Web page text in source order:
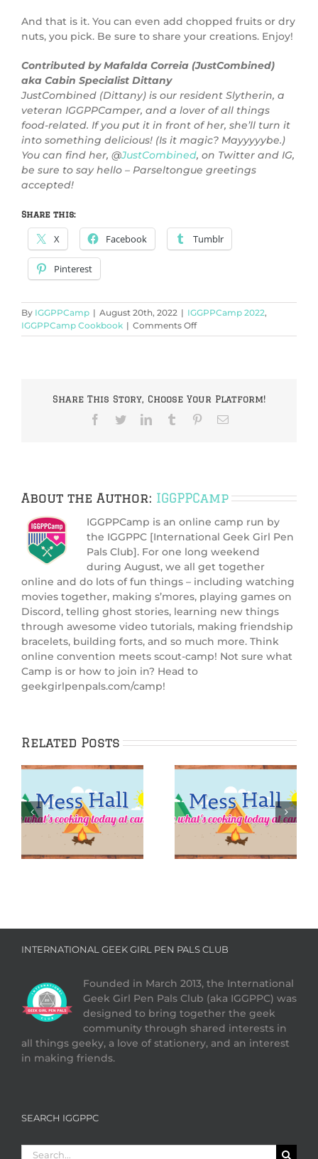
And that is it. You can even add chopped fruits or dry
nuts, you pick. Be sure to share your creations. Enjoy!
Contributed by Mafalda Correia (JustCombined)
aka Cabin Specialist Dittany
JustCombined (Dittany) is our resident Slytherin, a
veteran IGGPPCamper, and a lover of all things
food-related. If you put it in front of her, she’ll turn it
into something delicious! (Is it magic? Mayyyyybe.)
You can find her, @JustCombined, on Twitter and IG,
be sure to say hello – Parseltongue greetings
accepted!
Share this:
X Facebook Tumblr
Pinterest
By IGGPPCamp | August 20th, 2022 | IGGPPCamp 2022,
IGGPPCamp Cookbook | Comments Offon
IGGPPCamp
Cookie
Smores
Recipe
Share This Story, Choose Your Platform!
Facebook
TwitterLinkedInTumblr PinterestEmail
About the Author: IGGPPCamp
IGGPPCamp is an online camp run by
the IGGPPC [International Geek Girl Pen
Pals Club]. For one long weekend
during August, we all get together
online and do lots of fun things – including watching
movies together, making s’mores, playing games on
Discord, telling ghost stories, learning new things
through awesome video tutorials, making friendship
bracelets, building forts, and so much more. Think
online convention meets scout-camp! Not sure what
Camp is or how to join in? Head to
geekgirlpenpals.com/camp!
Related Posts
IGGPPCamp 2025:
Sandy
Shortbread
IGGPPCamp 2025:
Starfish S’mores
INTERNATIONAL GEEK GIRL PEN PALS CLUB
Founded in March 2013, the International
Geek Girl Pen Pals Club (aka IGGPPC) was
designed to bring together the geek
community through shared interests in
all things geeky, a love of stationery, and an interest
in making friends.
SEARCH IGGPPC
Search